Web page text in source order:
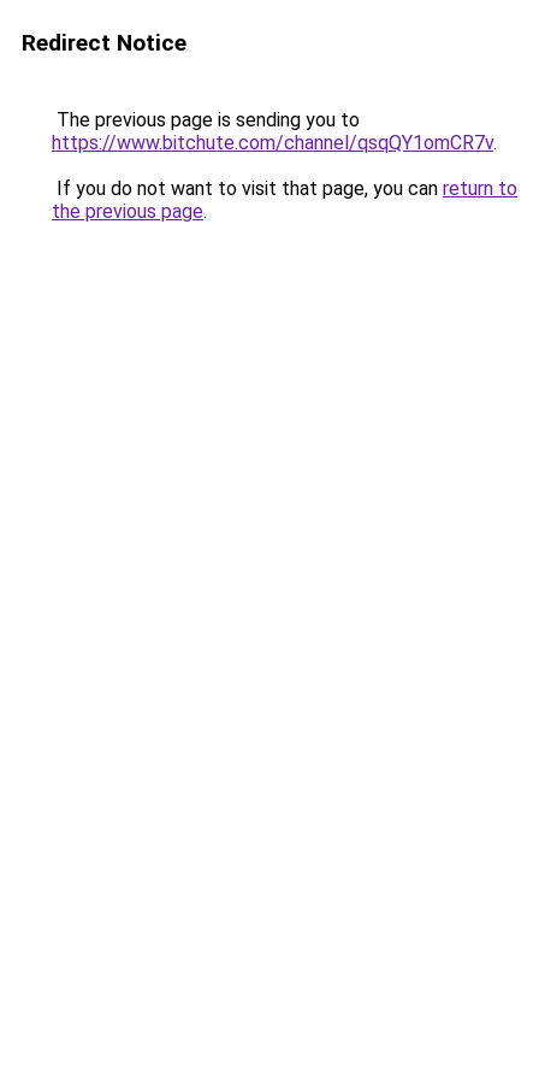
Redirect Notice
The previous page is sending you to
https://www.bitchute.com/channel/qsqQY1omCR7v.
If you do not want to visit that page, you can return to
the previous page.